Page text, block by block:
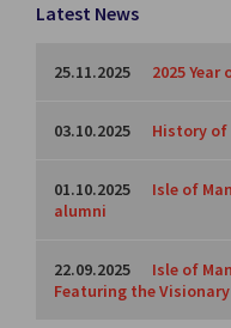
Latest News
25.11.2025 2025
03.10.2025 History of
01.10.2025
Isle of
alumni
22.09.2025
Isle of
Featuring the